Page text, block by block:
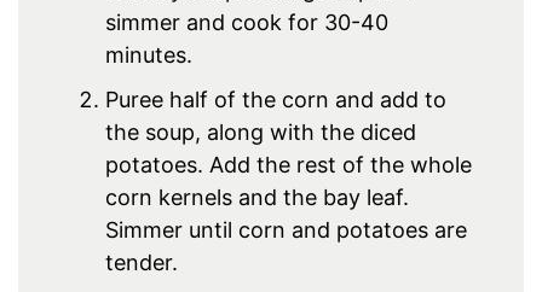
simmer and cook for 30-40
minutes.
Puree half of the corn and add to
the soup, along with the diced
potatoes. Add the rest of the whole
corn kernels and the bay leaf.
Simmer until corn and potatoes are
tender.